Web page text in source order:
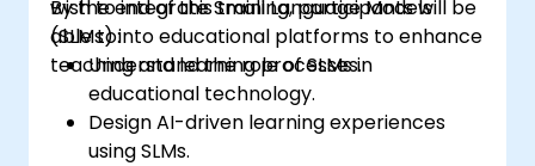
wish to integrate Small Language Models
(SLMs) into educational platforms to enhance
teaching and learning processes.
By the end of this training, participants will be
able to:
Understand the role of SLMs in
educational technology.
Design AI-driven learning experiences
using SLMs.